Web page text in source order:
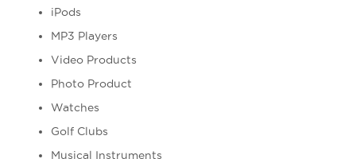
iPods
MP3 Players
Video Products
Photo Product
Watches
Golf Clubs
Musical Instruments